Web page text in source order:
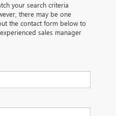
your search criteria
there may be one
the contact form below to
sales manager